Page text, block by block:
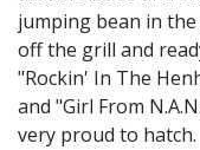
jumping bean in
off the grill and
"Rockin' In The
and "Girl From
very proud to hatch.